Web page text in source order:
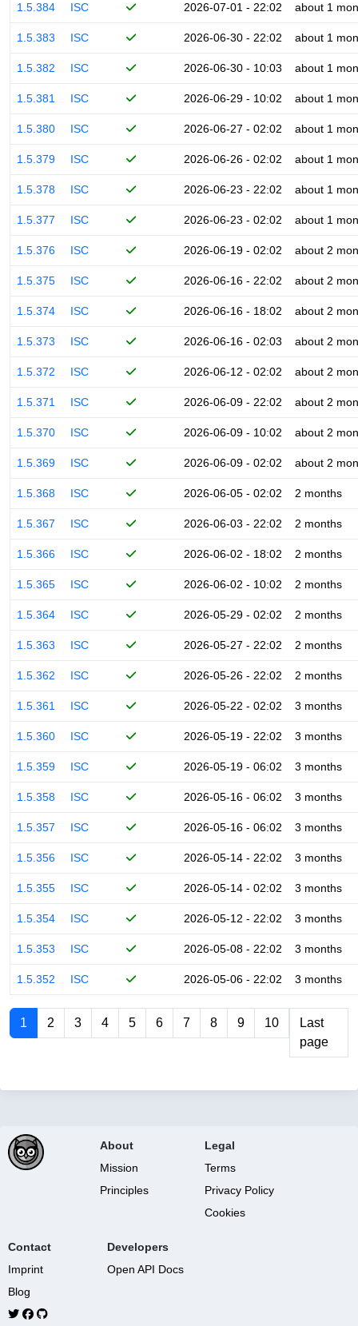
1.5.384 ISC 2026-07-01 - 22:02 about 1
1.5.383 ISC 2026-06-30 - 22:02 about 1
1.5.382 ISC 2026-06-30 - 10:03 about 1
1.5.381 ISC 2026-06-29 - 10:02 about 1
1.5.380 ISC 2026-06-27 - 02:02 about 1
1.5.379 ISC 2026-06-26 - 02:02 about 1
1.5.378 ISC 2026-06-23 - 22:02 about 1
1.5.377 ISC 2026-06-23 - 02:02 about 1
1.5.376 ISC 2026-06-19 - 02:02 about 2
1.5.375 ISC 2026-06-16 - 22:02 about 2
1.5.374 ISC 2026-06-16 - 18:02 about 2
1.5.373 ISC 2026-06-16 - 02:03 about 2
1.5.372 ISC 2026-06-12 - 02:02 about 2
1.5.371 ISC 2026-06-09 - 22:02 about 2
1.5.370 ISC 2026-06-09 - 10:02 about 2
1.5.369 ISC 2026-06-09 - 02:02 about 2
1.5.368 ISC 2026-06-05 - 02:02 2 months
1.5.367 ISC 2026-06-03 - 22:02 2 months
1.5.366 ISC 2026-06-02 - 18:02 2 months
1.5.365 ISC 2026-06-02 - 10:02 2 months
1.5.364 ISC 2026-05-29 - 02:02 2 months
1.5.363 ISC 2026-05-27 - 22:02 2 months
1.5.362 ISC 2026-05-26 - 22:02 2 months
1.5.361 ISC 2026-05-22 - 02:02 3 months
1.5.360 ISC 2026-05-19 - 22:02 3 months
1.5.359 ISC 2026-05-19 - 06:02 3 months
1.5.358 ISC 2026-05-16 - 06:02 3 months
1.5.357 ISC 2026-05-16 - 06:02 3 months
1.5.356 ISC 2026-05-14 - 22:02 3 months
1.5.355 ISC 2026-05-14 - 02:02 3 months
1.5.354 ISC 2026-05-12 - 22:02 3 months
1.5.353 ISC 2026-05-08 - 22:02 3 months
1.5.352 ISC 2026-05-06 - 22:02 3 months
1 2 3 4 5 6 7 8 9 10
Last
page
About
Mission
Principles
Legal
Terms
Privacy Policy
Cookies
Contact
Imprint
Blog
Developers
Open API Docs